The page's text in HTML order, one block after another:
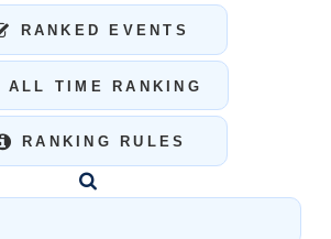
RANKED EVENTS
ALL TIME RANKING
RANKING RULES